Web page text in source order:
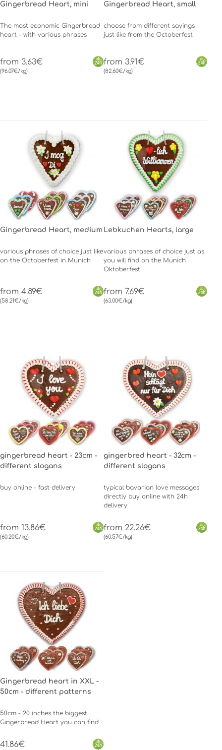
Gingerbread Heart, mini
The most economic Gingerbread
heart - with various phrases
from 3.63€
(96.07€/kg)
Gingerbread Heart, small
choose from different sayings
just like from the Octoberfest
from 3.91€
(82.60€/kg)
Gingerbread Heart, medium
various phrases of choice just like
on the Octoberfest in Munich
from 4.89€
(58.21€/kg)
Lebkuchen Hearts, large
various phrases of choice just as
you will find on the Munich
Oktoberfest
from 7.69€
(63.00€/kg)
gingerbread heart - 23cm -
different slogans
buy online - fast delivery
from 13.86€
(60.20€/kg)
gingerbred heart - 32cm -
different slogans
typical bavarian love messages
directly buy online with 24h
delivery
from 22.26€
(60.57€/kg)
Gingerbread heart in XXL -
50cm - different patterns
50cm - 20 inches the biggest
Gingerbread Heart you can find
41.86€